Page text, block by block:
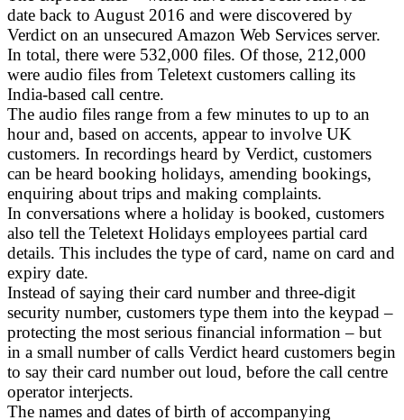
date back to August 2016 and were discovered by
Verdict on an unsecured Amazon Web Services server.
In total, there were 532,000 files. Of those, 212,000
were audio files from Teletext customers calling its
India-based call centre.
The audio files range from a few minutes to up to an
hour and, based on accents, appear to involve UK
customers. In recordings heard by Verdict, customers
can be heard booking holidays, amending bookings,
enquiring about trips and making complaints.
In conversations where a holiday is booked, customers
also tell the Teletext Holidays employees partial card
details. This includes the type of card, name on card and
expiry date.
Instead of saying their card number and three-digit
security number, customers type them into the keypad –
protecting the most serious financial information – but
in a small number of calls Verdict heard customers begin
to say their card number out loud, before the call centre
operator interjects.
The names and dates of birth of accompanying